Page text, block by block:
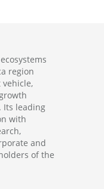
region
Its leading
with
and
of the